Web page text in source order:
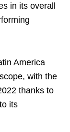
in its overall
America
with the
thanks to
its